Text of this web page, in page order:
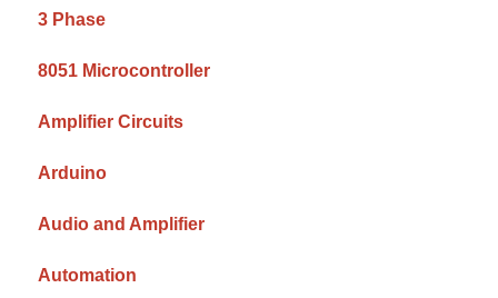
3 Phase
8051 Microcontroller
Amplifier Circuits
Arduino
Audio and Amplifier
Automation